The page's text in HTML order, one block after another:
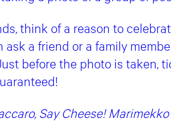
think of a reason to
ask a friend or a family
before the photo is taken,
Say Cheese!